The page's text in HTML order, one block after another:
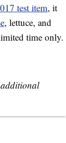
test item, it
, lettuce, and
time only.